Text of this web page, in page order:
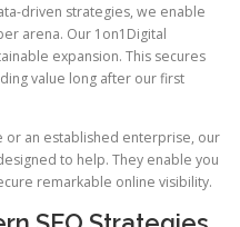
driven strategies, we enable
arena. Our 1on1Digital
expansion. This secures
value long after our first
or an established enterprise, our
to help. They enable you
remarkable online visibility.